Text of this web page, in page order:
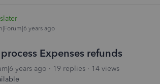
years ago
Expenses refunds
years ago 19 replies
14 views